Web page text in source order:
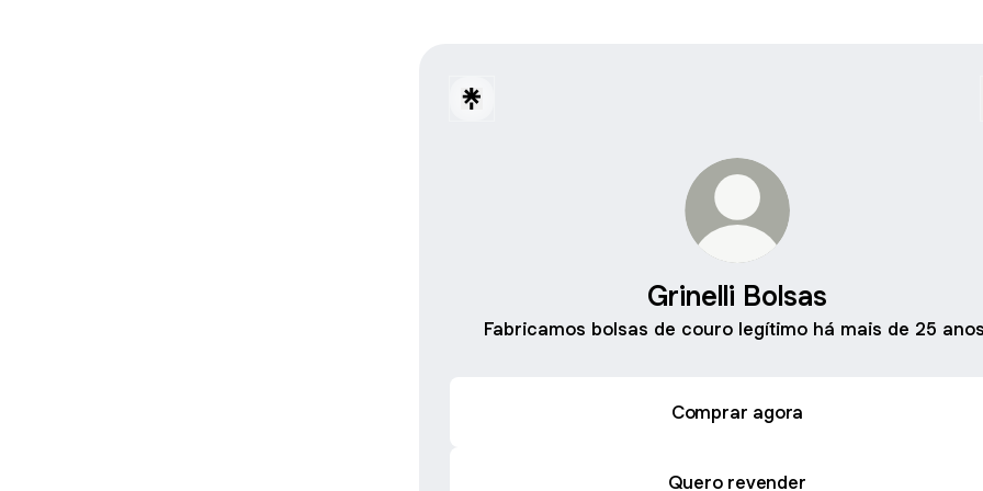
Grinelli Bolsas
Fabricamos bolsas de couro legítimo há mais de 25
Comprar agora
Quero revender